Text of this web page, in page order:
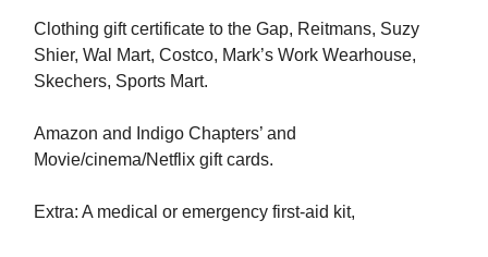
Clothing gift certificate to the Gap, Reitmans, Suzy
Shier, Wal Mart, Costco, Mark’s Work Wearhouse,
Skechers, Sports Mart.
Amazon and Indigo Chapters’ and
Movie/cinema/Netflix gift cards.
Extra: A medical or emergency first-aid kit,